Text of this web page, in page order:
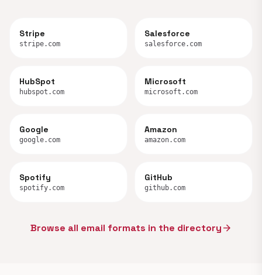
Stripe
stripe.com
Salesforce
salesforce.com
HubSpot
hubspot.com
Microsoft
microsoft.com
Google
google.com
Amazon
amazon.com
Spotify
spotify.com
GitHub
github.com
Browse all email formats in the directoryarrow_forward